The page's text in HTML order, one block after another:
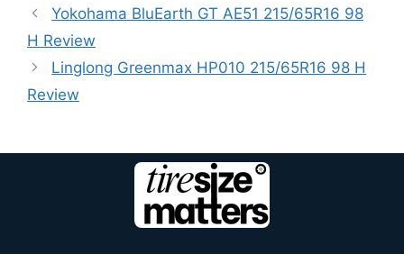
Yokohama BluEarth GT AE51 215/65R16 98
H Review
Linglong Greenmax HP010 215/65R16 98 H
Review